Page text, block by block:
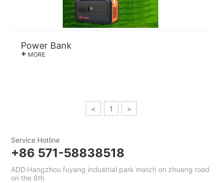
Power Bank
+ MORE
< 1 >
Service Hotline
+86 571-58838518
ADD:Hangzhou fuyang industrial park match on zhuang road
on the 8th